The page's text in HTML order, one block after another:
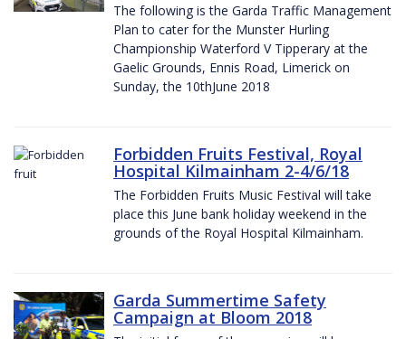
The following is the Garda Traffic Management
Plan to cater for the Munster Hurling
Championship Waterford V Tipperary at the
Gaelic Grounds, Ennis Road, Limerick on
Sunday, the 10thJune 2018
Forbidden Fruits Festival, Royal
Hospital Kilmainham 2-4/6/18
The Forbidden Fruits Music Festival will take
place this June bank holiday weekend in the
grounds of the Royal Hospital Kilmainham.
Garda Summertime Safety
Campaign at Bloom 2018